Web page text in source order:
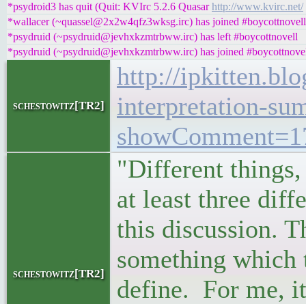
*psydroid3 has quit (Quit: KVIrc 5.2.6 Quasarhttp://www.kvirc.net/
*wallacer (~quassel@2x2w4qfz3wksg.irc) has joined #boycottnovell
*psydruid (~psydruid@jevhxkzmtrbww.irc) has left #boycottnovell
*psydruid (~psydruid@jevhxkzmtrbww.irc) has joined
schestowitz[TR2]
http://
interpretation-
schestowitz[TR2]
"Different things,
at least three
this discussion.
something which
define. For me,